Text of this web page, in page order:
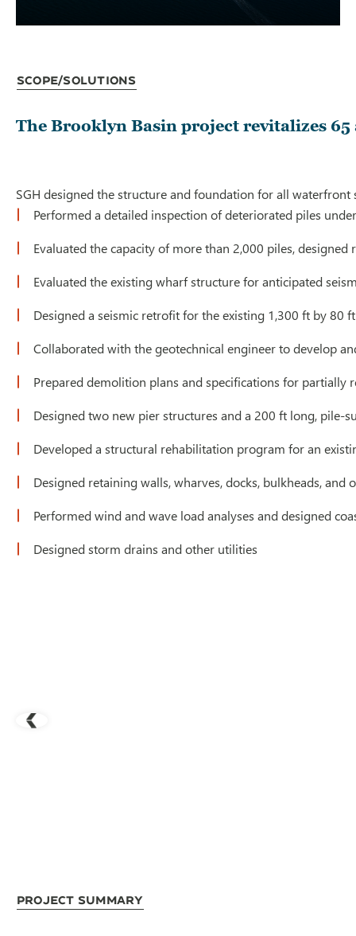
Scope/Solutions
The Brooklyn Basin project revitalizes
SGH designed the structure and foundation for all
Performed a detailed inspection of deteriorated piles
Evaluated the capacity of more than 2,000 piles,
Evaluated the existing wharf structure for anticipated
Designed a seismic retrofit for the existing 1,300 ft by 80
Collaborated with the geotechnical engineer to develop
Prepared demolition plans and specifications for
Designed two new pier structures and a 200 ft long, pile-
Developed a structural rehabilitation program for an
Designed retaining walls, wharves, docks, bulkheads, and
Performed wind and wave load analyses and designed
Designed storm drains and other utilities
Project Summary